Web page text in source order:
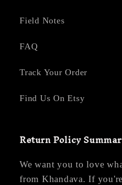
Field Notes
FAQ
Track Your Order
Find Us On Etsy
Return Policy
We want you to love
from Khandava. If